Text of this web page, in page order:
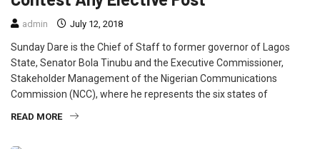
admin July 12, 2018
Sunday Dare is the Chief of Staff to former governor of Lagos
State, Senator Bola Tinubu and the Executive Commissioner,
Stakeholder Management of the Nigerian Communications
Commission (NCC), where he represents the six states of
READ MORE